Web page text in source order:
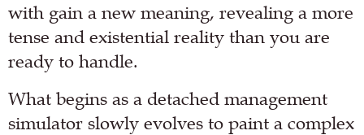
with gain a new meaning, revealing a more
tense and existential reality than you are
ready to handle.
What begins as a detached management
simulator slowly evolves to paint a complex